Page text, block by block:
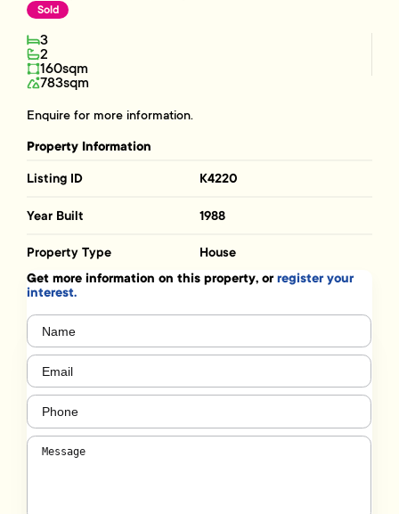
Sold
3
2
160sqm
783sqm
Enquire for more information.
Property Information
Listing ID K4220
Year Built 1988
Property Type House
Get more information on this property, orregister your
interest.
Name
Email (Required)
Phone
Message